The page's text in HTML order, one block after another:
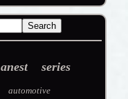
anest series
automotive